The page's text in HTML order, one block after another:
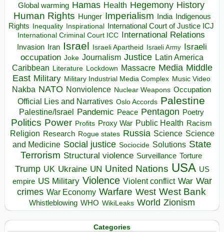
Global warming Hamas Health Hegemony History
Human Rights Hunger Imperialism India Indigenous
Rights
Inequality Inspirational
International Court of Justice ICJ
International Criminal Court ICC International Relations
Invasion Iran Israel Israeli Apartheid Israeli Army Israeli
occupation Joke Journalism Justice Latin America
Caribbean Literature Lockdown Massacre Media Middle
East Military Military Industrial Media Complex Music Video
Nakba NATO Nonviolence Nuclear Weapons Occupation
Official Lies and Narratives Oslo Accords Palestine
Palestine/Israel Pandemic Peace Pentagon Poetry
Politics Power Profits Proxy War Public Health Racism
Religion Research Rogue states Russia Science Science
and Medicine Social justice Sociocide Solutions State
Terrorism Structural violence Surveillance Torture
Trump UK Ukraine UN United Nations USA US
empire US Military Violence Violent conflict War War
crimes War Economy Warfare West West Bank
Whistleblowing WHO WikiLeaks World Zionism
Categories